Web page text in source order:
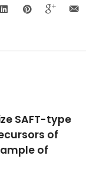
+ ethanol:
using Cubic
Cabral, FA;